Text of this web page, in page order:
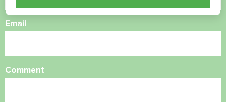
Email
Comment